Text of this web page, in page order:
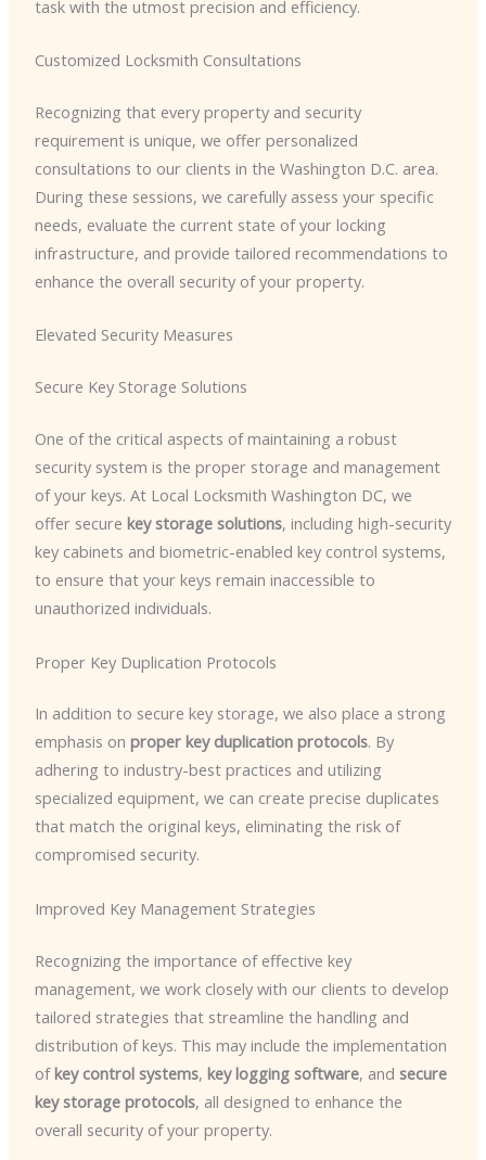
task with the utmost precision and efficiency.
Customized Locksmith Consultations
Recognizing that every property and security
requirement is unique, we offer personalized
consultations to our clients in the Washington D.C. area.
During these sessions, we carefully assess your specific
needs, evaluate the current state of your locking
infrastructure, and provide tailored recommendations to
enhance the overall security of your property.
Elevated Security Measures
Secure Key Storage Solutions
One of the critical aspects of maintaining a robust
security system is the proper storage and management
of your keys. At Local Locksmith Washington DC, we
offer secure key storage solutions, including high-security
key cabinets and biometric-enabled key control systems,
to ensure that your keys remain inaccessible to
unauthorized individuals.
Proper Key Duplication Protocols
In addition to secure key storage, we also place a strong
emphasis on proper key duplication protocols. By
adhering to industry-best practices and utilizing
specialized equipment, we can create precise duplicates
that match the original keys, eliminating the risk of
compromised security.
Improved Key Management Strategies
Recognizing the importance of effective key
management, we work closely with our clients to develop
tailored strategies that streamline the handling and
distribution of keys. This may include the implementation
ofkey control systems, key logging software, and secure
key storage protocols, all designed to enhance the
overall security of your property.